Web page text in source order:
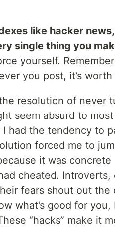
like hacker
single thing you
yourself.
you post, it’s worth
resolution of never
seem absurd to
had the tendency to
forced me to
it was concrete
cheated. Introverts,
fears shout out the
what’s good for
“hacks” make it